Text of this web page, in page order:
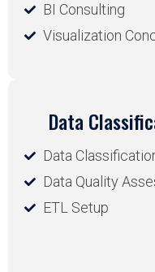
BI Consulting
Visualization
Data
Data
Data Quality
ETL Setup